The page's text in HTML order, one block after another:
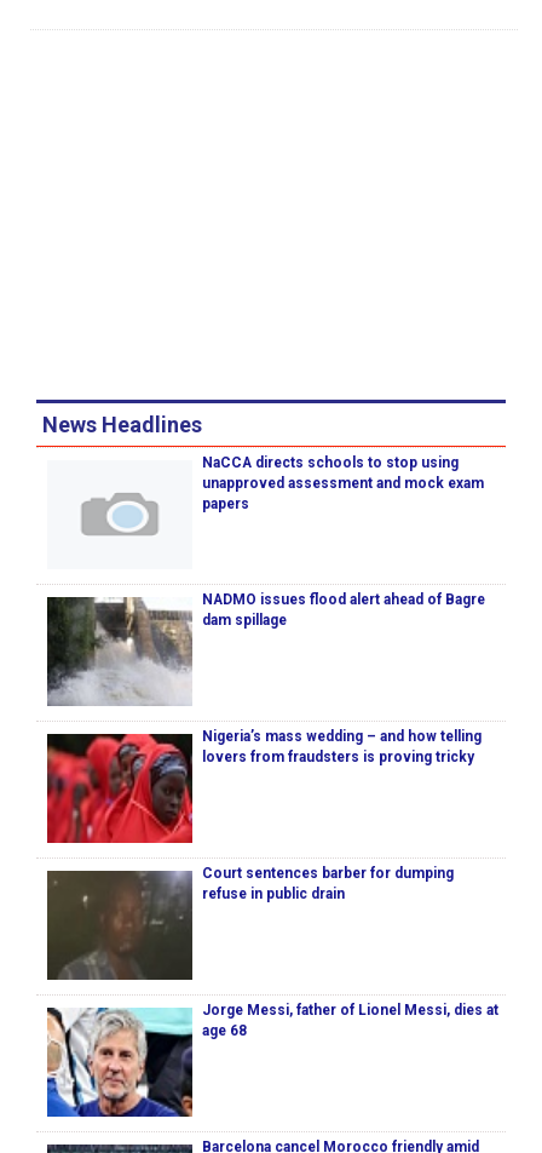
News Headlines
NaCCA directs schools to stop using
unapproved assessment and mock exam
papers
NADMO issues flood alert ahead of Bagre
dam spillage
Nigeria’s mass wedding – and how telling
lovers from fraudsters is proving tricky
Court sentences barber for dumping
refuse in public drain
Jorge Messi, father of Lionel Messi, dies at
age 68
Barcelona cancel Morocco friendly amid